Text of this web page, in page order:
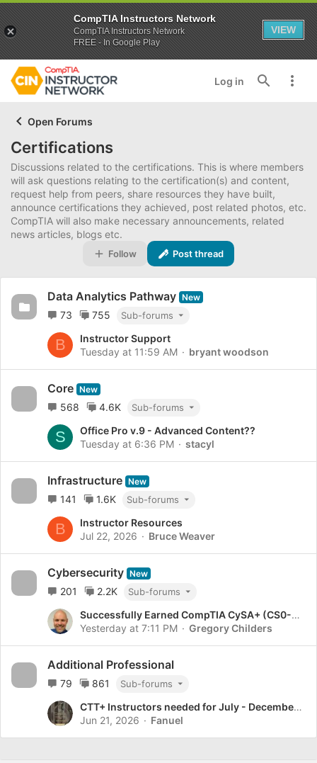
Log in
Open Forums
Certifications
Discussions related to the certifications. This is where members
will ask questions relating to the certification(s) and content,
request help from peers, share resources they have built,
announce certifications they achieved, post related photos, etc.
CompTIA will also make necessary announcements, related
news articles, blogs etc.
Follow Post thread
Data Analytics Pathway New
73 755 Sub-forums
B
Instructor Support
Tuesday at 11:59 AM
bryant woodson
Core New
568 4.6K Sub-forums
S
Office Pro v.9 - Advanced Content??
Tuesday at 6:36 PM
stacyl
Infrastructure New
141 1.6K Sub-forums
B
Instructor Resources
Jul 22, 2026
Bruce Weaver
Cybersecurity New
201 2.2K Sub-forums
Successfully Earned CompTIA CySA+ (CS0-004)!
Yesterday at 7:11 PM
Gregory Childers
Additional Professional
79 861 Sub-forums
CTT+ Instructors needed for July - December cohort.
Jun 21, 2026
Fanuel
CompTIA Instructors Network
CompTIA Instructors Network
FREE - In Google Play
VIEW